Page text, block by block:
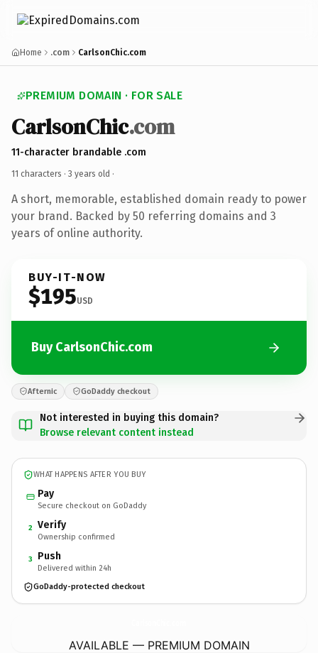
Home .com CarlsonChic.com
PREMIUM DOMAIN · FOR SALE
CarlsonChic.com
11-character brandable .com
11 characters · 3 years old ·
A short, memorable, established domain ready to power
your brand. Backed by 50 referring domains and 3
years of online authority.
BUY-IT-NOW
$195USD
Buy CarlsonChic.com
Afternic GoDaddy checkout
Not interested in buying this domain?
Browse relevant content instead
WHAT HAPPENS AFTER YOU BUY
Pay
Secure checkout on GoDaddy
2 Verify
Ownership confirmed
3 Push
Delivered within 24h
GoDaddy-protected checkout
AVAILABLE — PREMIUM DOMAIN